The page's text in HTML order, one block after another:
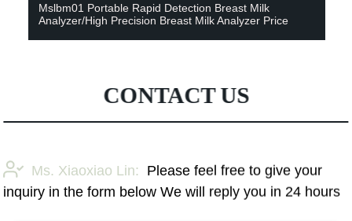
Mslbm01 Portable Rapid Detection Breast Milk
Analyzer/High Precision Breast Milk Analyzer Price
CONTACT US
Ms. Xiaoxiao Lin:
Please feel free to give your
inquiry in the form below We will reply you in 24 hours